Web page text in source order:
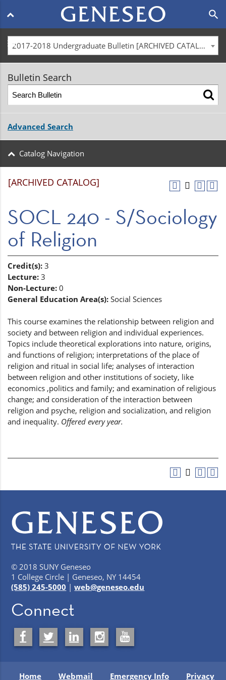
Main
navigation
menu
search
2017-2018 Undergraduate Bulletin [ARCHIVED CATALOG]
Bulletin Search
Advanced Search
Catalog Navigation
[ARCHIVED CATALOG]
SOCL 240 - S/Sociology
of Religion
Credit(s): 3
Lecture: 3
Non-Lecture: 0
General Education Area(s): Social Sciences
This course examines the relationship between religion and
society and between religion and individual experiences.
Topics include theoretical explorations into nature, origins,
and functions of religion; interpretations of the place of
religion and ritual in social life; analyses of interaction
between religion and other institutions of society, like
economics ,politics and family; and examination of religious
change; and consideration of the interaction between
religion and psyche, religion and socialization, and religion
and inequality. Offered every year.
© 2018 SUNY Geneseo
1 College Circle | Geneseo, NY 14454
(585) 245-5000 |web@geneseo.edu
Connect
Home Webmail Emergency Info Privacy